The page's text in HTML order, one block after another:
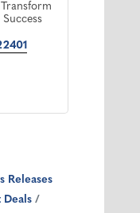
Releases
Deals